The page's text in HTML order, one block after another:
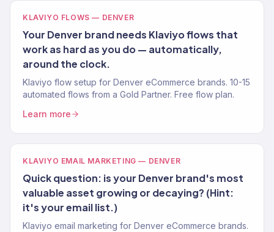
KLAVIYO FLOWS — DENVER
Your Denver brand needs Klaviyo flows that
work as hard as you do — automatically,
around the clock.
Klaviyo flow setup for Denver eCommerce brands. 10-15
automated flows from a Gold Partner. Free flow plan.
Learn more
KLAVIYO EMAIL MARKETING — DENVER
Quick question: is your Denver brand's most
valuable asset growing or decaying? (Hint:
it's your email list.)
Klaviyo email marketing for Denver eCommerce brands.